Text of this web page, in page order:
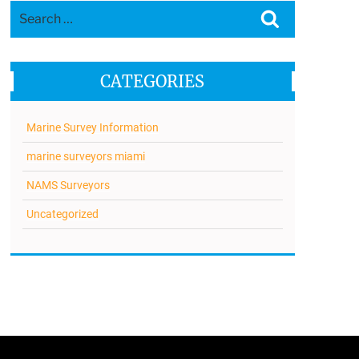
CATEGORIES
Marine Survey Information
marine surveyors miami
NAMS Surveyors
Uncategorized